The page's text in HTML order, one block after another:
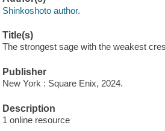
Shinkoshoto author.
Title(s)
The strongest sage with the weakest
Publisher
New York : Square Enix, 2024.
Description
1 online resource